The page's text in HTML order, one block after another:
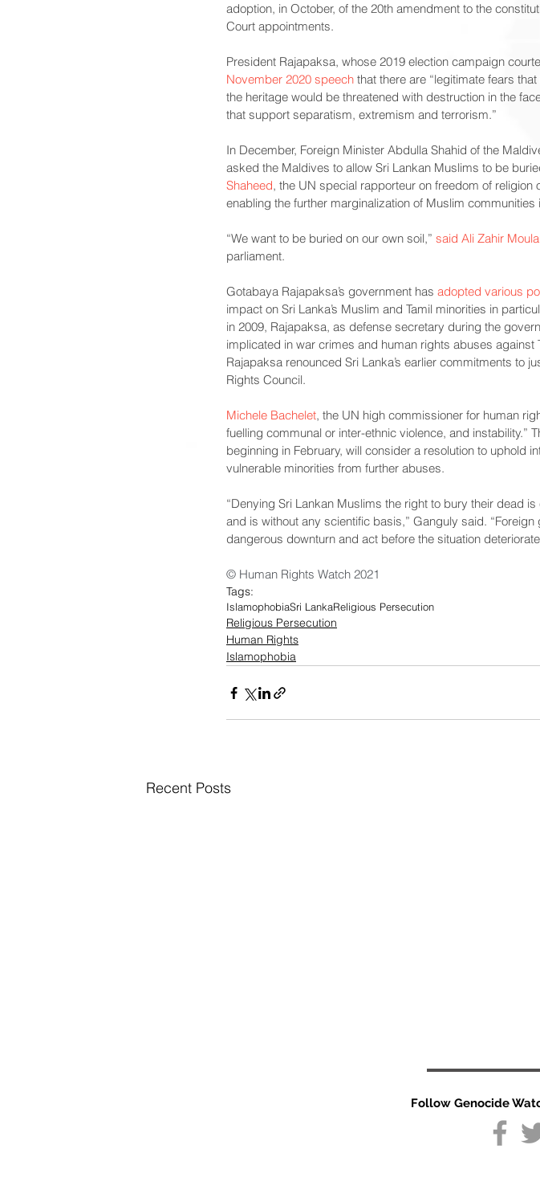
adoption, in October, of the 20th amendment to the
Court appointments.
President Rajapaksa, whose 2019 election campaign
November 2020 speech that there are “legitimate fears
the heritage would be threatened with destruction in the
that support separatism, extremism and terrorism.”
In December, Foreign Minister Abdulla Shahid of the
asked the Maldives to allow Sri Lankan Muslims to be
Shaheed, the UN special rapporteur on freedom of
enabling the further marginalization of Muslim communities
“We want to be buried on our own soil,” said Ali Zahir
parliament.
Gotabaya Rajapaksa’s government has adopted various
impact on Sri Lanka’s Muslim and Tamil minorities in
in 2009, Rajapaksa, as defense secretary during the
implicated in war crimes and human rights abuses
Rajapaksa renounced Sri Lanka’s earlier commitments to
Rights Council.
Michele Bachelet, the UN high commissioner for human
fuelling communal or inter-ethnic violence, and instability.”
beginning in February, will consider a resolution to uphold
vulnerable minorities from further abuses.
“Denying Sri Lankan Muslims the right to bury their dead
and is without any scientific basis,” Ganguly said.
dangerous downturn and act before the situation
© Human Rights Watch 2021
Tags:
IslamophobiaSri LankaReligious Persecution
Religious Persecution
Human Rights
Islamophobia
Recent Posts
Follow Genocide